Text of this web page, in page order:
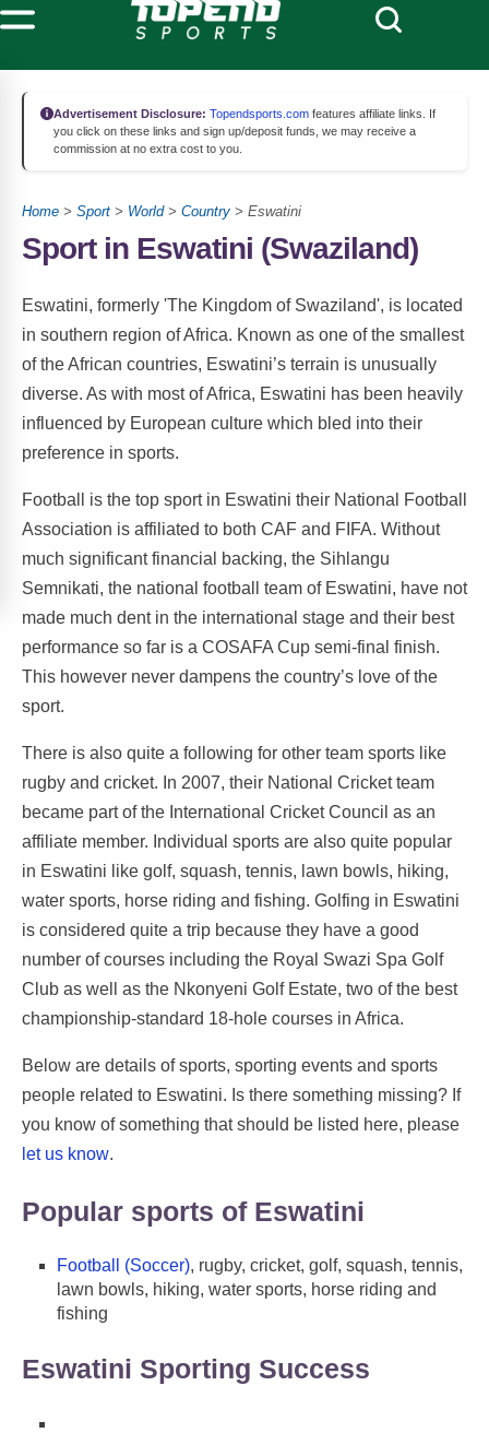
Advertisement Disclosure: Topendsports.com features affiliate links. If
you click on these links and sign up/deposit funds, we may receive a
commission at no extra cost to you.
Home > Sport > World> Country > Eswatini
Sport in Eswatini (Swaziland)
Eswatini, formerly 'The Kingdom of Swaziland', is located
in southern region of Africa. Known as one of the smallest
of the African countries, Eswatini’s terrain is unusually
diverse. As with most of Africa, Eswatini has been heavily
influenced by European culture which bled into their
preference in sports.
Football is the top sport in Eswatini their National Football
Association is affiliated to both CAF and FIFA. Without
much significant financial backing, the Sihlangu
Semnikati, the national football team of Eswatini, have not
made much dent in the international stage and their best
performance so far is a COSAFA Cup semi-final finish.
This however never dampens the country’s love of the
sport.
There is also quite a following for other team sports like
rugby and cricket. In 2007, their National Cricket team
became part of the International Cricket Council as an
affiliate member. Individual sports are also quite popular
in Eswatini like golf, squash, tennis, lawn bowls, hiking,
water sports, horse riding and fishing. Golfing in Eswatini
is considered quite a trip because they have a good
number of courses including the Royal Swazi Spa Golf
Club as well as the Nkonyeni Golf Estate, two of the best
championship-standard 18-hole courses in Africa.
Below are details of sports, sporting events and sports
people related to Eswatini. Is there something missing? If
you know of something that should be listed here, please
let us know.
Popular sports of Eswatini
Football (Soccer), rugby, cricket, golf, squash, tennis,
lawn bowls, hiking, water sports, horse riding and
fishing
Eswatini Sporting Success